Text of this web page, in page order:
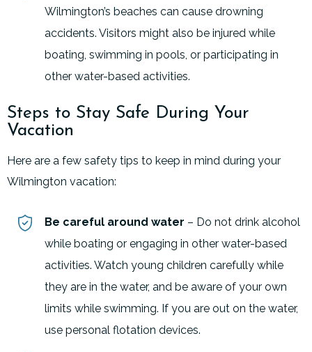
Wilmington’s beaches can cause drowning
accidents. Visitors might also be injured while
boating, swimming in pools, or participating in
other water-based activities.
Steps to Stay Safe During Your
Vacation
Here are a few safety tips to keep in mind during your
Wilmington vacation:
Be careful around water – Do not drink alcohol
while boating or engaging in other water-based
activities. Watch young children carefully while
they are in the water, and be aware of your own
limits while swimming. If you are out on the water,
use personal flotation devices.